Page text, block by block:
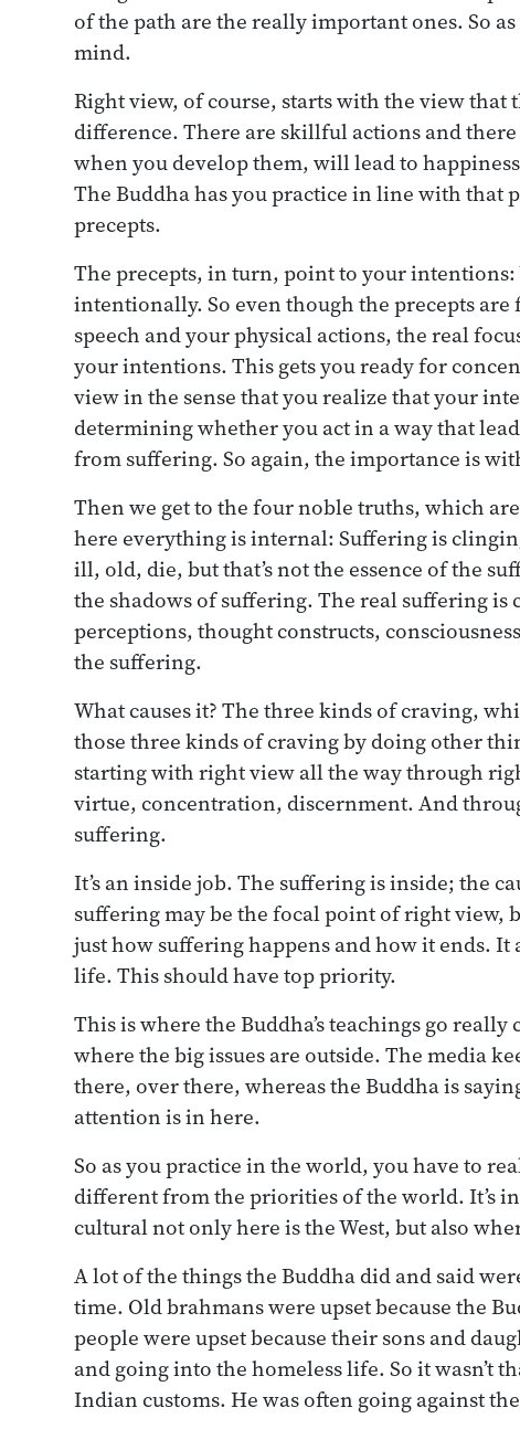
of the path are the really important ones. So
mind.
Right view, of course, starts with the view that
difference. There are skillful actions and
when you develop them, will lead to
The Buddha has you practice in line with
precepts.
The precepts, in turn, point to your intentions:
intentionally. So even though the precepts
speech and your physical actions, the real
your intentions. This gets you ready for
view in the sense that you realize that your
determining whether you act in a way that
from suffering. So again, the importance is
Then we get to the four noble truths, which
here everything is internal: Suffering is
ill, old, die, but that’s not the essence of the
the shadows of suffering. The real suffering
perceptions, thought constructs,
the suffering.
What causes it? The three kinds of craving,
those three kinds of craving by doing other
starting with right view all the way through
virtue, concentration, discernment. And
suffering.
It’s an inside job. The suffering is inside; the
suffering may be the focal point of right view,
just how suffering happens and how it ends. It
life. This should have top priority.
This is where the Buddha’s teachings go
where the big issues are outside. The media
there, over there, whereas the Buddha is
attention is in here.
So as you practice in the world, you have to
different from the priorities of the world. It’s
cultural not only here is the West, but also
A lot of the things the Buddha did and said
time. Old brahmans were upset because the
people were upset because their sons and
and going into the homeless life. So it wasn’t
Indian customs. He was often going against